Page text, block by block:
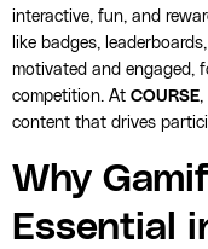
interactive, fun, and
like badges,
motivated and engaged,
competition. At COURSE,
content that drives
Why
Essential